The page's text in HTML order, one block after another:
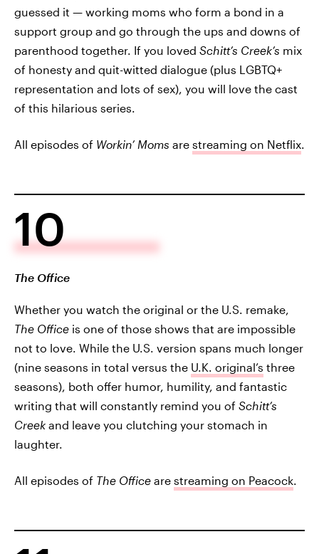
guessed it — working moms who form a bond in a
support group and go through the ups and downs of
parenthood together. If you loved Schitt’s Creek’s mix
of honesty and quit-witted dialogue (plus LGBTQ+
representation and lots of sex), you will love the cast
of this hilarious series.
All episodes of Workin’ Moms are streaming on Netflix.
10
The Office
Whether you watch the original or the U.S. remake,
The Office is one of those shows that are impossible
not to love. While the U.S. version spans much longer
(nine seasons in total versus the U.K. original’s three
seasons), both offer humor, humility, and fantastic
writing that will constantly remind you of Schitt’s
Creek and leave you clutching your stomach in
laughter.
All episodes of The Office are streaming on Peacock.